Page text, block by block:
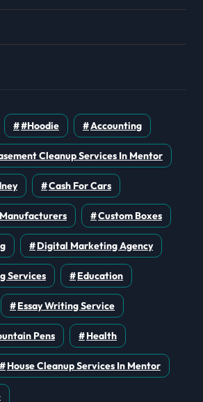
#Hoodie Accounting
Cleanup Services In Mentor
Cash For Cars
Custom Boxes
Digital Marketing Agency
Services Education
Essay Writing Service
Pens Health
House Cleanup Services In Mentor